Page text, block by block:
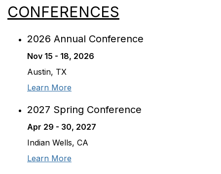
CONFERENCES
2026 Annual Conference
Nov 15 - 18, 2026
Austin, TX
Learn More
2027 Spring Conference
Apr 29 - 30, 2027
Indian Wells, CA
Learn More